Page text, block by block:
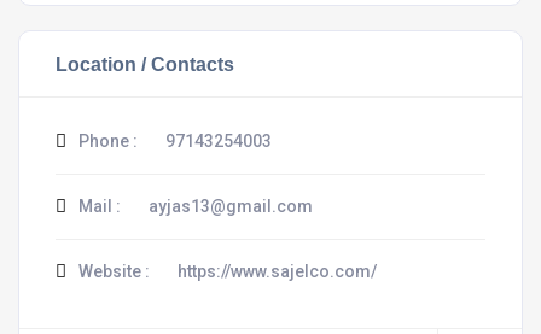
Location / Contacts
Phone : 97143254003
Mail : ayjas13@gmail.com
Website : https://www.sajelco.com/